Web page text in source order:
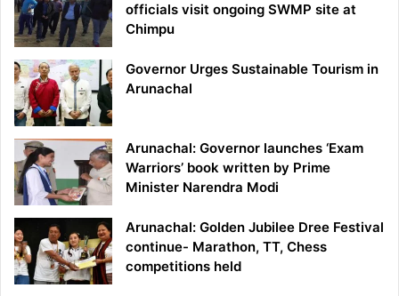
officials visit ongoing SWMP site at
Chimpu
Governor Urges Sustainable Tourism in
Arunachal
Arunachal: Governor launches ‘Exam
Warriors’ book written by Prime
Minister Narendra Modi
Arunachal: Golden Jubilee Dree Festival
continue- Marathon, TT, Chess
competitions held